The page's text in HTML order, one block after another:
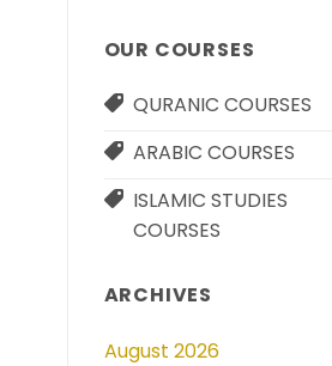
OUR COURSES
QURANIC COURSES
ARABIC COURSES
ISLAMIC STUDIES
COURSES
ARCHIVES
August 2026